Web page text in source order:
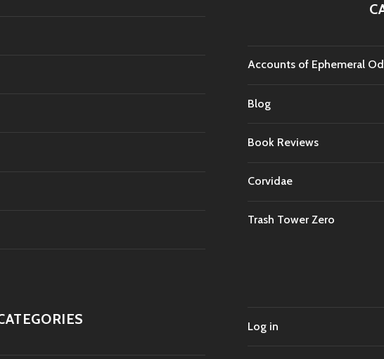
Accounts of Ephemeral
Blog
Book Reviews
Corvidae
Trash Tower Zero
Log in